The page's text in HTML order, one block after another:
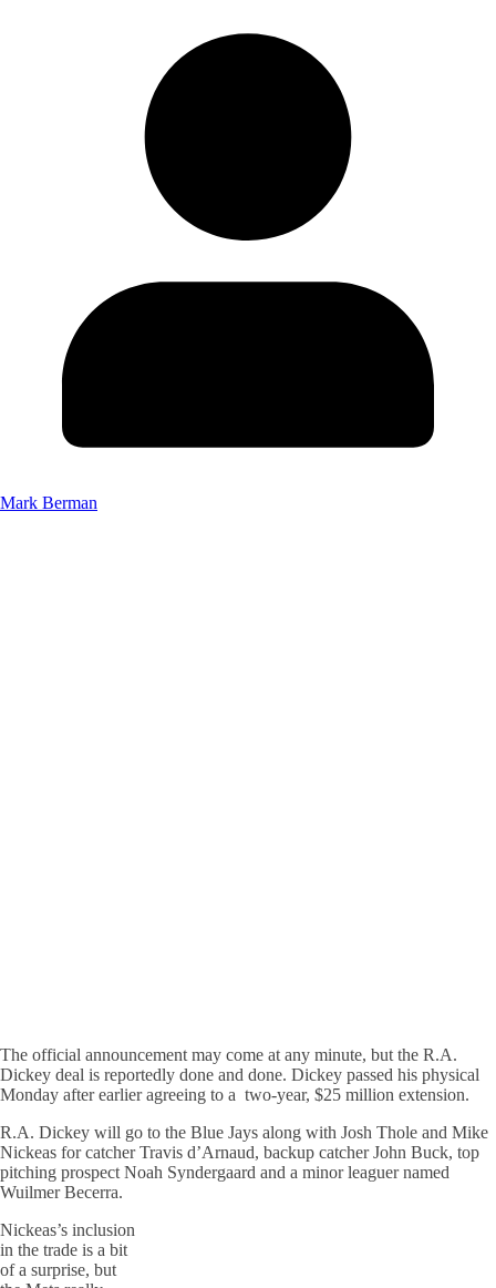
Mark Berman
The official announcement may come at any minute, but the R.A.
Dickey deal is reportedly done and done. Dickey passed his physical
Monday after earlier agreeing to a two-year, $25 million extension.
R.A. Dickey will go to the Blue Jays along with Josh Thole and Mike
Nickeas for catcher Travis d’Arnaud, backup catcher John Buck, top
pitching prospect Noah Syndergaard and a minor leaguer named
Wuilmer Becerra.
Nickeas’s inclusion
in the trade is a bit
of a surprise, but